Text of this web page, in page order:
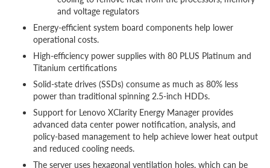
and voltage regulators
Energy-efficient system board components help lower
operational costs.
High-efficiency power supplies with 80 PLUS Platinum and
Titanium certifications
Solid-state drives (SSDs) consume as much as 80% less
power than traditional spinning 2.5-inch HDDs.
Support for Lenovo XClarity Energy Manager provides
advanced data center power notification, analysis, and
policy-based management to help achieve lower heat output
and reduced cooling needs.
The server uses hexagonal ventilation holes, which can be